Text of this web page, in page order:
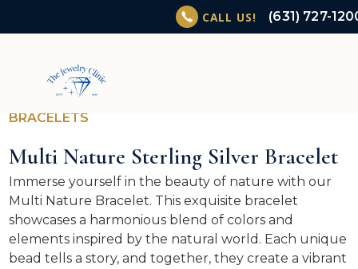
CALL US! (631) 727-
BRACELETS
Multi Nature Sterling Silver Bracelet
Immerse yourself in the beauty of nature with our
Multi Nature Bracelet. This exquisite bracelet
showcases a harmonious blend of colors and
elements inspired by the natural world. Each unique
bead tells a story, and together, they create a vibrant